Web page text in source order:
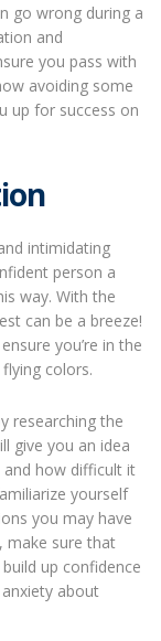
go wrong during a
and
you pass with
avoiding some
up for success on
intimidating
person a
way. With the
can be a breeze!
you’re in the
colors.
researching the
give you an idea
how difficult it
yourself
you may have
make sure that
up confidence
about